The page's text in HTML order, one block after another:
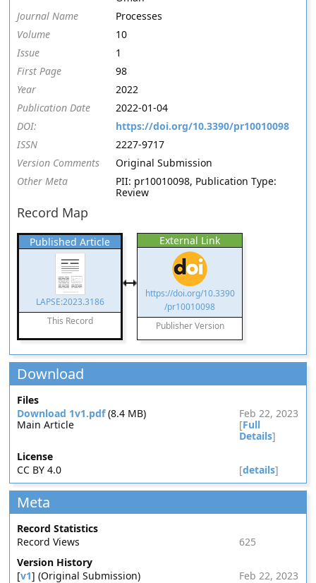
Journal Name
Processes
Volume
10
Issue
1
First Page
98
Year
2022
Publication Date
2022-01-04
DOI:
https://doi.org/10.3390/pr10010098
ISSN
2227-9717
Version Comments
Original Submission
Other Meta
PII: pr10010098, Publication Type:
Review
Record Map
Published Article
LAPSE:2023.3186
This Record
External Link
https://doi.org/10.3390
/pr10010098
Publisher Version
Download
Files
Download 1v1.pdf(8.4 MB)
Feb 22, 2023
Main Article
[Full
Details]
License
CC BY 4.0
[details]
Meta
Record Statistics
Record Views
625
Version History
[v1] (Original Submission)
Feb 22, 2023